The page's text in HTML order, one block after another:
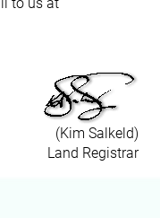
(Kim Salkeld)
Land Registrar